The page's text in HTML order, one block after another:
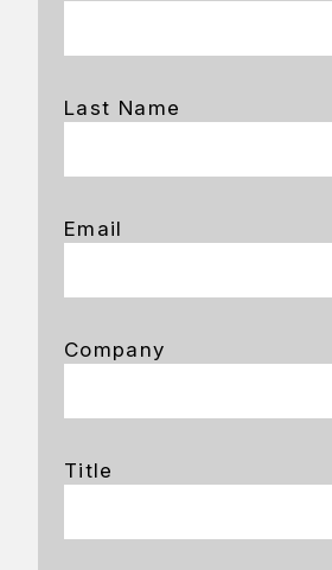
Last Name
Email
Company
Title